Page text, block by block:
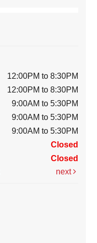
12:00PM to 8:30PM
12:00PM to 8:30PM
9:00AM to 5:30PM
9:00AM to 5:30PM
9:00AM to 5:30PM
Closed
Closed
next